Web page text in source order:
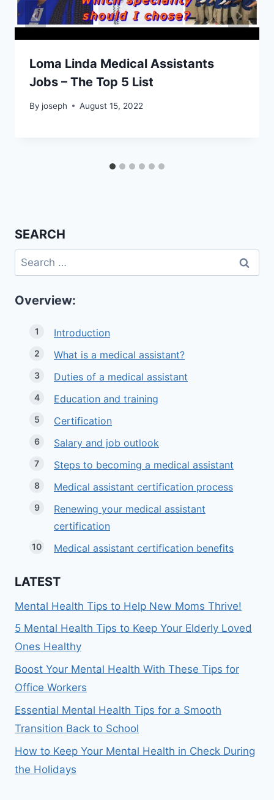
Loma Linda Medical Assistants
Jobs – The Top 5 List
By joseph August 15, 2022
SEARCH
Search
for:
Overview:
Introduction
What is a medical assistant?
Duties of a medical assistant
Education and training
Certification
Salary and job outlook
Steps to becoming a medical assistant
Medical assistant certification process
Renewing your medical assistant
certification
Medical assistant certification benefits
LATEST
Mental Health Tips to Help New Moms Thrive!
5 Mental Health Tips to Keep Your Elderly Loved
Ones Healthy
Boost Your Mental Health With These Tips for
Office Workers
Essential Mental Health Tips for a Smooth
Transition Back to School
How to Keep Your Mental Health in Check During
the Holidays